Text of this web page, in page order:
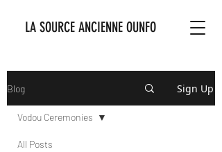
LA SOURCE ANCIENNE OUNFO
Blog Sign Up
All Posts
Vodou Ceremonies